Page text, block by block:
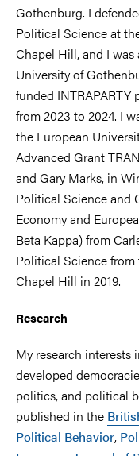
Gothenburg. I
Political Science at
Chapel Hill, and I
University of
funded
from 2023 to 2024. I
the European
Advanced Grant
and Gary Marks, in
Political Science and
Economy and
Beta Kappa) from
Political Science
Chapel Hill in 2019.
Research
My research
developed
politics, and political
published in the
Political Behavior,